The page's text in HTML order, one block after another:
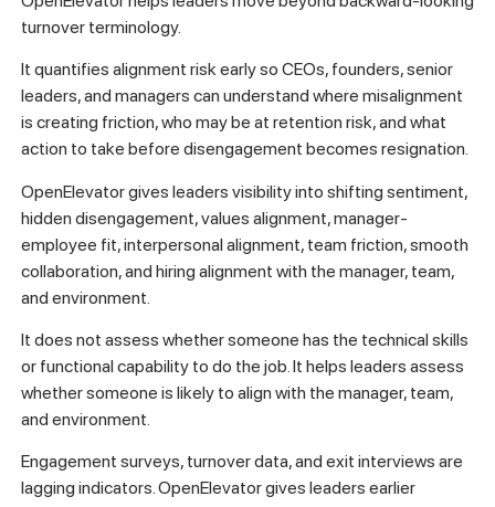
turnover terminology.
It quantifies alignment risk early so CEOs, founders, senior
leaders, and managers can understand where misalignment
is creating friction, who may be at retention risk, and what
action to take before disengagement becomes resignation.
OpenElevator gives leaders visibility into shifting sentiment,
hidden disengagement, values alignment, manager-
employee fit, interpersonal alignment, team friction, smooth
collaboration, and hiring alignment with the manager, team,
and environment.
It does not assess whether someone has the technical skills
or functional capability to do the job. It helps leaders assess
whether someone is likely to align with the manager, team,
and environment.
Engagement surveys, turnover data, and exit interviews are
lagging indicators. OpenElevator gives leaders earlier